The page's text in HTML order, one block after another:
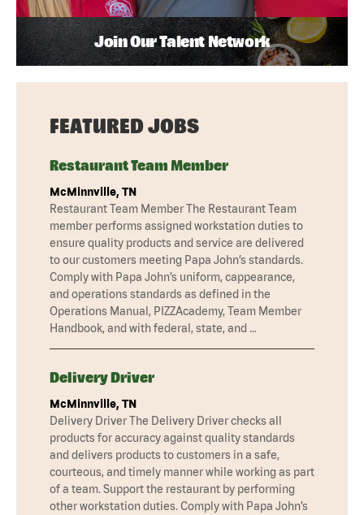
Join Our Talent Network
FEATURED JOBS
Restaurant Team Member
McMinnville, TN
Restaurant Team Member The Restaurant Team
member performs assigned workstation duties to
ensure quality products and service are delivered
to our customers meeting Papa John’s standards.
Comply with Papa John’s uniform, cappearance,
and operations standards as defined in the
Operations Manual, PIZZAcademy, Team Member
Handbook, and with federal, state, and …
Delivery Driver
McMinnville, TN
Delivery Driver The Delivery Driver checks all
products for accuracy against quality standards
and delivers products to customers in a safe,
courteous, and timely manner while working as part
of a team. Support the restaurant by performing
other workstation duties. Comply with Papa John’s